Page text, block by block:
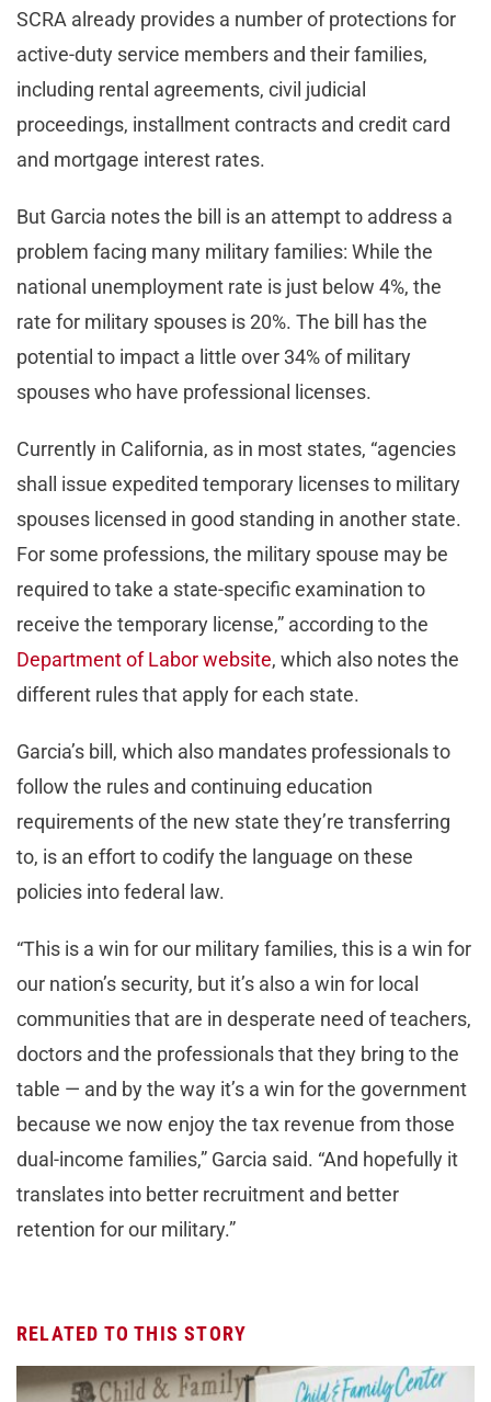
SCRA already provides a number of protections for
active-duty service members and their families,
including rental agreements, civil judicial
proceedings, installment contracts and credit card
and mortgage interest rates.
But Garcia notes the bill is an attempt to address a
problem facing many military families: While the
national unemployment rate is just below 4%, the
rate for military spouses is 20%. The bill has the
potential to impact a little over 34% of military
spouses who have professional licenses.
Currently in California, as in most states, “agencies
shall issue expedited temporary licenses to military
spouses licensed in good standing in another state.
For some professions, the military spouse may be
required to take a state-specific examination to
receive the temporary license,” according to the
Department of Labor website, which also notes the
different rules that apply for each state.
Garcia’s bill, which also mandates professionals to
follow the rules and continuing education
requirements of the new state they’re transferring
to, is an effort to codify the language on these
policies into federal law.
“This is a win for our military families, this is a win for
our nation’s security, but it’s also a win for local
communities that are in desperate need of teachers,
doctors and the professionals that they bring to the
table — and by the way it’s a win for the government
because we now enjoy the tax revenue from those
dual-income families,” Garcia said. “And hopefully it
translates into better recruitment and better
retention for our military.”
RELATED TO THIS STORY